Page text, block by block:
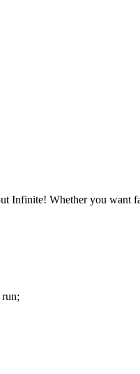
Infinite! Whether you want